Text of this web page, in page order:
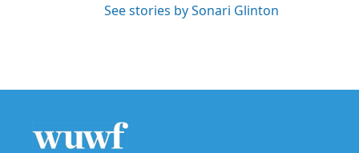
See stories by Sonari Glinton